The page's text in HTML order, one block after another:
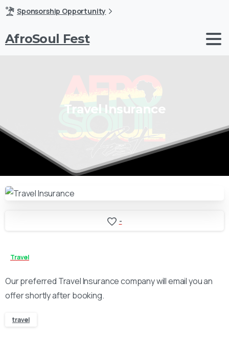
Sponsorship Opportunity
AfroSoul Fest
Travel Insurance
-
Travel
Our preferred Travel Insurance company will email you an
offer shortly after booking.
travel